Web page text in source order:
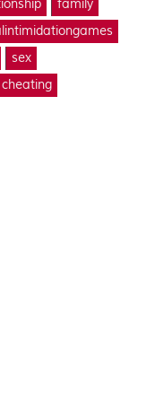
family
sex
cheating